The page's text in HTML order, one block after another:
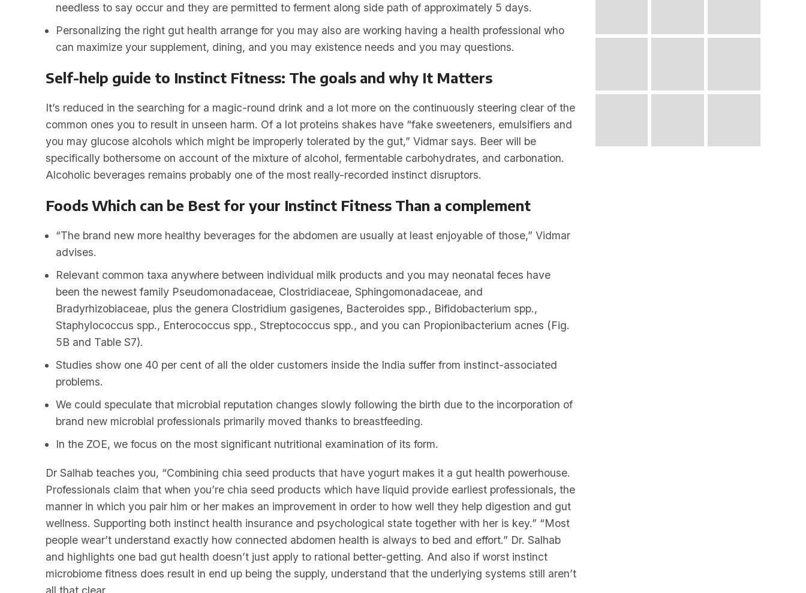
needless to say occur and they are permitted to ferment along side path of approximately 5 days.
Personalizing the right gut health arrange for you may also are working having a health professional who
can maximize your supplement, dining, and you may existence needs and you may questions.
Self-help guide to Instinct Fitness: The goals and why It Matters
It’s reduced in the searching for a magic-round drink and a lot more on the continuously steering clear of the
common ones you to result in unseen harm. Of a lot proteins shakes have “fake sweeteners, emulsifiers and
you may glucose alcohols which might be improperly tolerated by the gut,” Vidmar says. Beer will be
specifically bothersome on account of the mixture of alcohol, fermentable carbohydrates, and carbonation.
Alcoholic beverages remains probably one of the most really-recorded instinct disruptors.
Foods Which can be Best for your Instinct Fitness Than a complement
“The brand new more healthy beverages for the abdomen are usually at least enjoyable of those,” Vidmar
advises.
Relevant common taxa anywhere between individual milk products and you may neonatal feces have
been the newest family Pseudomonadaceae, Clostridiaceae, Sphingomonadaceae, and
Bradyrhizobiaceae, plus the genera Clostridium gasigenes, Bacteroides spp., Bifidobacterium spp.,
Staphylococcus spp., Enterococcus spp., Streptococcus spp., and you can Propionibacterium acnes (Fig.
5B and Table S7).
Studies show one 40 per cent of all the older customers inside the India suffer from instinct-associated
problems.
We could speculate that microbial reputation changes slowly following the birth due to the incorporation of
brand new microbial professionals primarily moved thanks to breastfeeding.
In the ZOE, we focus on the most significant nutritional examination of its form.
Dr Salhab teaches you, “Combining chia seed products that have yogurt makes it a gut health powerhouse.
Professionals claim that when you’re chia seed products which have liquid provide earliest professionals, the
manner in which you pair him or her makes an improvement in order to how well they help digestion and gut
wellness. Supporting both instinct health insurance and psychological state together with her is key.” “Most
people wear’t understand exactly how connected abdomen health is always to bed and effort.” Dr. Salhab
and highlights one bad gut health doesn’t just apply to rational better-getting. And also if worst instinct
microbiome fitness does result in end up being the supply, understand that the underlying systems still aren’t
all that clear.